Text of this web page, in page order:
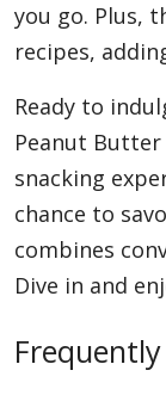
you go. Plus,
recipes,
Ready to
Peanut
snacking
chance to
combines
Dive in and